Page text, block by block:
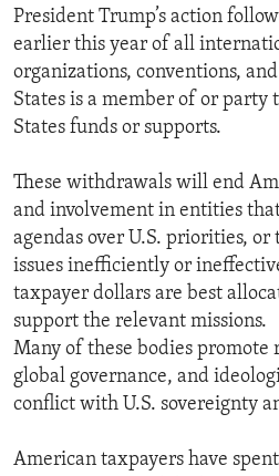
President Trump’s action
earlier this year of all
organizations, conventions,
States is a member of or party
States funds or supports.
These withdrawals will end
and involvement in entities
agendas over U.S. priorities,
issues inefficiently or
taxpayer dollars are best
support the relevant missions.
Many of these bodies promote
global governance, and
conflict with U.S. sovereignty
American taxpayers have